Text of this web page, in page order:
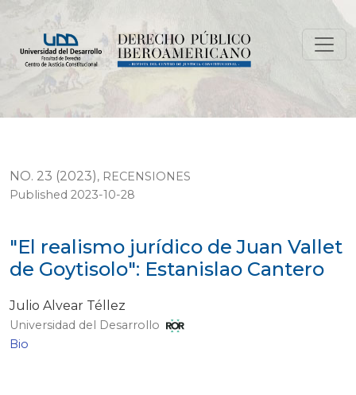
"El realismo jurídico de Juan Vallet de Goytisolo":
NO. 23 (2023), RECENSIONES
"El realismo jurídico de Juan Vallet
de Goytisolo": Estanislao Cantero
Published 2023-10-28
Julio Alvear Téllez
Universidad del Desarrollo
Bio